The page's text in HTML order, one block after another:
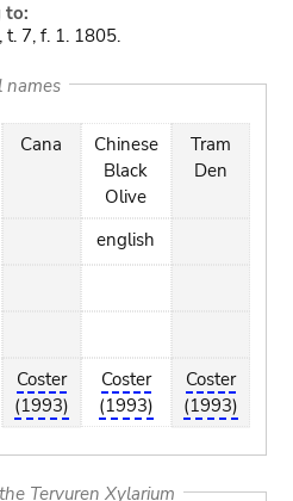
to:
7, f. 1. 1805.
names
Cana
Coster
(1993)
Chinese
Black
Olive
english
Coster
(1993)
Tram
Den
Coster
(1993)
Tervuren Xylarium